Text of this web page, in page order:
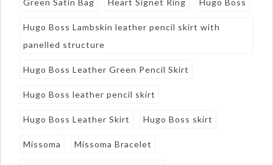
Hugo Boss Lambskin leather pencil skirt with
panelled structure
Hugo Boss Leather Green Pencil Skirt
Hugo Boss leather pencil skirt
Hugo Boss Leather Skirt Hugo Boss skirt
Missoma Missoma Bracelet